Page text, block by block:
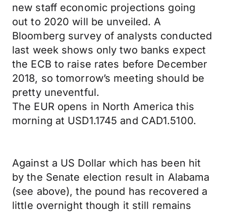
new staff economic projections going
out to 2020 will be unveiled. A
Bloomberg survey of analysts conducted
last week shows only two banks expect
the ECB to raise rates before December
2018, so tomorrow’s meeting should be
pretty uneventful.
The EUR opens in North America this
morning at USD1.1745 and CAD1.5100.
Against a US Dollar which has been hit
by the Senate election result in Alabama
(see above), the pound has recovered a
little overnight though it still remains